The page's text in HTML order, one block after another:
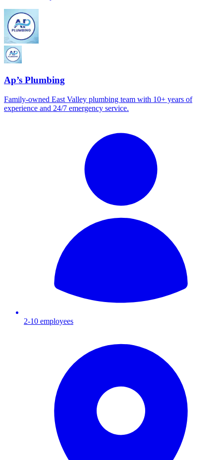
Ap’s Plumbing
Family-owned East Valley plumbing team with 10+ years of
experience and 24/7 emergency service.
2-10 employees